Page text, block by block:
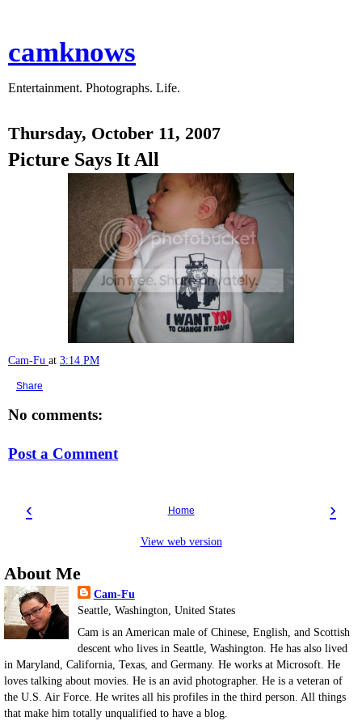
camknows
Entertainment. Photographs. Life.
Thursday, October 11, 2007
Picture Says It All
Cam-Fu at 3:14 PM
Share
No comments:
Post a Comment
‹ ›
Home
View web version
About Me
Cam-Fu
Seattle, Washington, United States
Cam is an American male of Chinese, English, and Scottish
descent who lives in Seattle, Washington. He has also lived
in Maryland, California, Texas, and Germany. He works at Microsoft. He
loves talking about movies. He is an avid photographer. He is a veteran of
the U.S. Air Force. He writes all his profiles in the third person. All things
that make him totally unqualified to have a blog.